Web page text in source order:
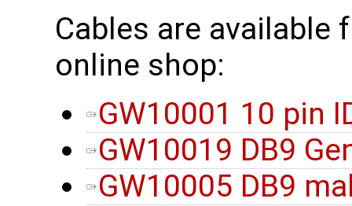
Cables are available
online shop:
GW10001 10 pin
GW10019 DB9
GW10005 DB9